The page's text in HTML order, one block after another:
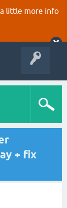
little more info
+ fix